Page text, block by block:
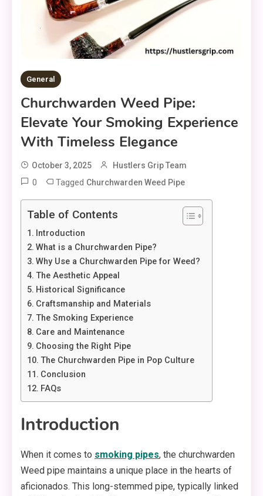
General
Churchwarden Weed Pipe:
Elevate Your Smoking Experience
With Timeless Elegance
October 3, 2025 Hustlers Grip Team
0 Tagged Churchwarden Weed Pipe
Table of Contents
Introduction
What is a Churchwarden Pipe?
Why Use a Churchwarden Pipe for Weed?
The Aesthetic Appeal
Historical Significance
Craftsmanship and Materials
The Smoking Experience
Care and Maintenance
Choosing the Right Pipe
The Churchwarden Pipe in Pop Culture
Conclusion
FAQs
Introduction
When it comes to smoking pipes, the churchwarden
Weed pipe maintains a unique place in the hearts of
aficionados. This long-stemmed pipe, typically linked